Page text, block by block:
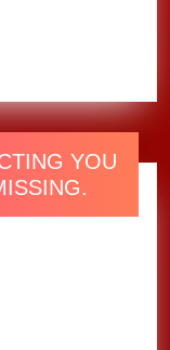
Your
Box)
album
YOU